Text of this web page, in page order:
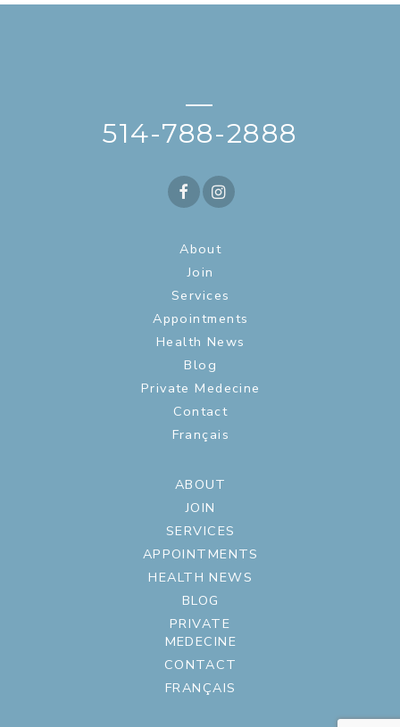
—
514-788-2888
About
Join
Services
Appointments
Health News
Blog
Private Medecine
Contact
Français
ABOUT
JOIN
SERVICES
APPOINTMENTS
HEALTH NEWS
BLOG
PRIVATE
MEDECINE
CONTACT
FRANÇAIS